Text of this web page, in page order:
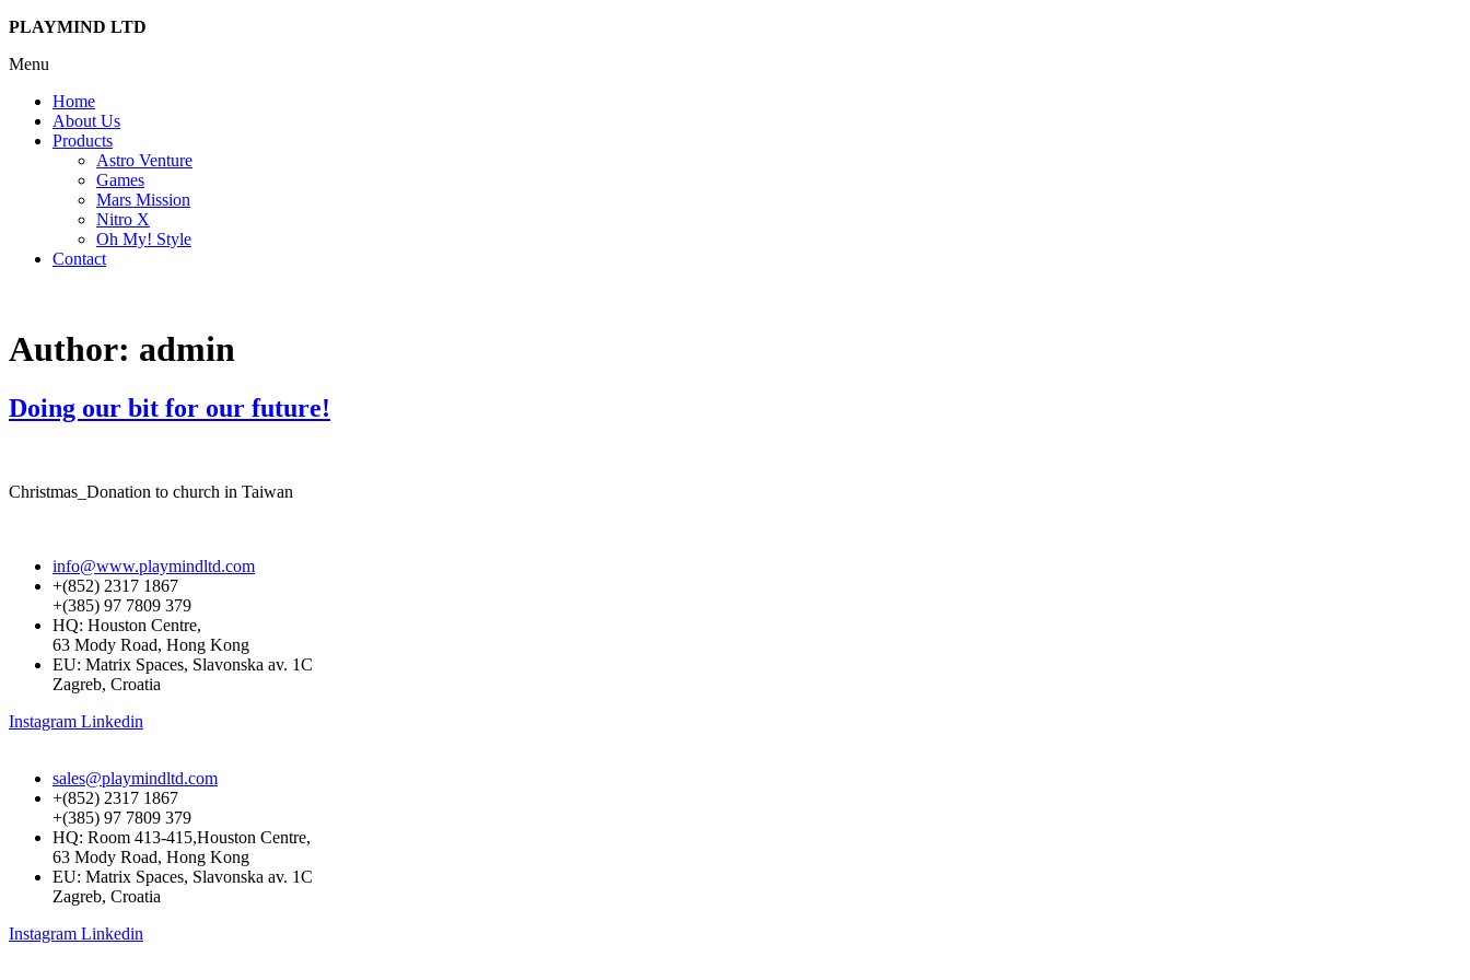
PLAYMIND LTD
Menu
Home
About Us
Products
Astro Venture
Games
Mars Mission
Nitro X
Oh My! Style
Contact
Author: admin
Doing our bit for our future!
Christmas_Donation to church in Taiwan
info@www.playmindltd.com
+(852) 2317 1867
+(385) 97 7809 379
HQ: Houston Centre,
63 Mody Road, Hong Kong
EU: Matrix Spaces, Slavonska av. 1C
Zagreb, Croatia
Instagram Linkedin
sales@playmindltd.com
+(852) 2317 1867
+(385) 97 7809 379
HQ: Room 413-415,Houston Centre,
63 Mody Road, Hong Kong
EU: Matrix Spaces, Slavonska av. 1C
Zagreb, Croatia
Instagram Linkedin